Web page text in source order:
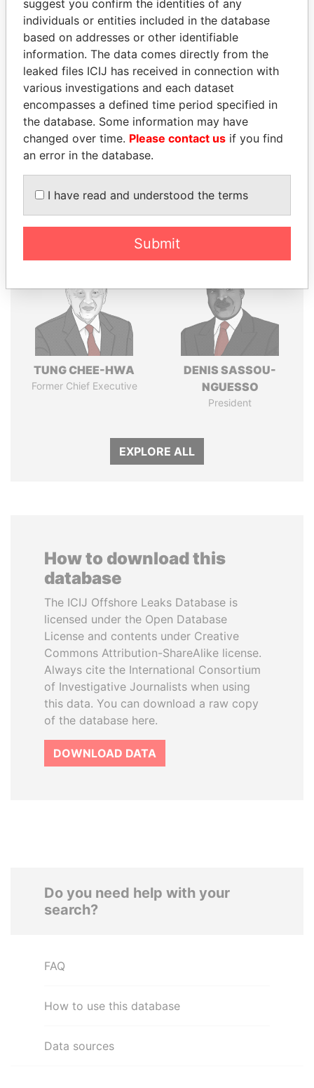
THEPOWERPLAYERS
Explore the offshore connections of world leaders,
politicians and their relatives and associates.
Pandora
Papers
Papers
Panama Papers
TUNG CHEE-HWA
Former Chief Executive
DENIS SASSOU-
NGUESSO
President
EXPLORE ALL
How to download this
database
The ICIJ Offshore Leaks Database is
licensed under the Open Database
License and contents under Creative
Commons Attribution-ShareAlike license.
Always cite the International Consortium
of Investigative Journalists when using
this data. You can download a raw copy
of the database here.
DOWNLOAD DATA
Do you need help with your
search?
FAQ
How to use this database
Data sources
suggest you confirm the identities of any
individuals or entities included in the database
based on addresses or other identifiable
information. The data comes directly from the
leaked files ICIJ has received in connection with
various investigations and each dataset
encompasses a defined time period specified in
the database. Some information may have
changed over time. Please contact us if you find
an error in the database.
I have read and understood the terms
Submit